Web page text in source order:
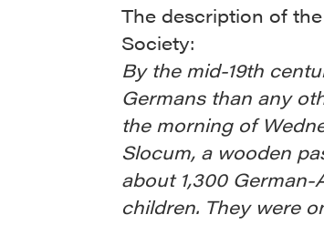
The description of
Society:
By the mid-19th
Germans than any
the morning of
Slocum, a wooden
about 1,300
children. They were